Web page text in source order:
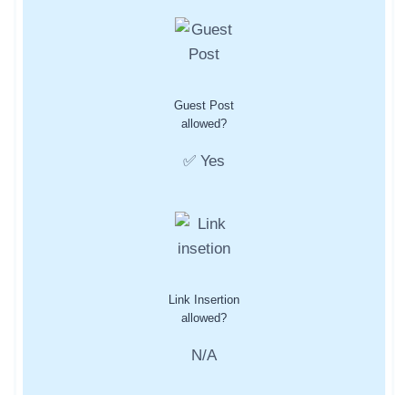
Guest Post
allowed?
✅ Yes
Link Insertion
allowed?
N/A